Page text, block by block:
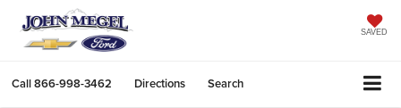
SAVED
Call866-998-3462 Directions Search